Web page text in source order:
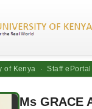
of Kenya · Staff ePortal
Ms GRACE